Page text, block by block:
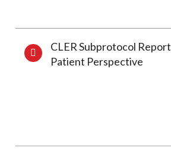
CLER Subprotocol
Patient Perspective